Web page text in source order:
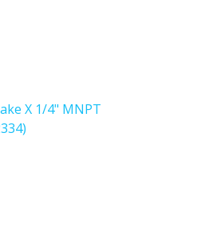
X 1/4" MNPT